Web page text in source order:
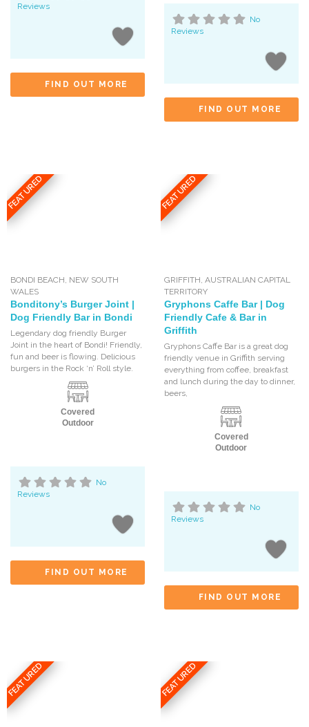
Reviews
FIND OUT MORE
No
Reviews
FIND OUT MORE
FEATURED
BONDI BEACH NEW SOUTH
WALES
Bonditony’s Burger Joint |
Dog Friendly Bar in Bondi
Legendary dog friendly Burger
Joint in the heart of Bondi! Friendly,
fun and beer is flowing. Delicious
burgers in the Rock ‘n’ Roll style.
Covered
Outdoor
No
Reviews
FIND OUT MORE
FEATURED
GRIFFITH AUSTRALIAN CAPITAL
TERRITORY
Gryphons Caffe Bar | Dog
Friendly Cafe & Bar in
Griffith
Gryphons Caffe Bar is a great dog
friendly venue in Griffith serving
everything from coffee, breakfast
and lunch during the day to dinner,
beers,
Covered
Outdoor
No
Reviews
FIND OUT MORE
FEATURED FEATURED